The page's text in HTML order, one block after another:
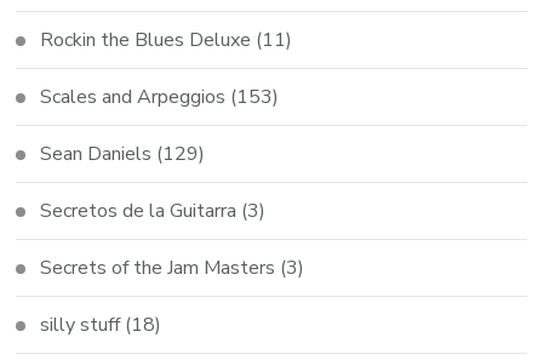
Rockin the Blues Deluxe (11)
Scales and Arpeggios (153)
Sean Daniels (129)
Secretos de la Guitarra (3)
Secrets of the Jam Masters (3)
silly stuff(18)